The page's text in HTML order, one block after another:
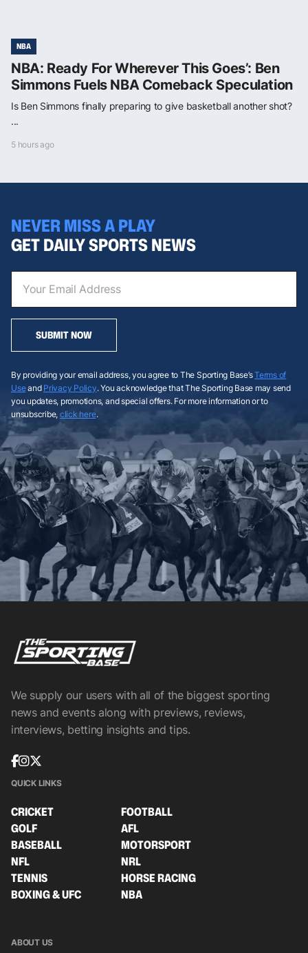
NBA
NBA: Ready For Wherever This Goes’: Ben
Simmons Fuels NBA Comeback Speculation
Is Ben Simmons finally preparing to give basketball another shot?
...
5 hours ago
NEVER MISS A PLAY
GET DAILY SPORTS NEWS
SUBMIT NOW
By providing your email address, you agree to The Sporting Base’sTerms of
Useand Privacy Policy. You acknowledge that The Sporting Base may send
you updates, promotions, and special offers. For more information or to
unsubscribe, click here.
We supply our users with all of the biggest sporting
news and events along with previews, reviews,
interviews, betting insights and tips.
QUICK LINKS
CRICKET
FOOTBALL
GOLF
AFL
BASEBALL
MOTORSPORT
NFL
NRL
TENNIS
HORSE RACING
BOXING & UFC
NBA
ABOUT US